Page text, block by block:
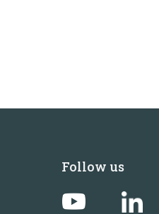
Follow us